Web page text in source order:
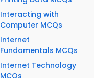
Interacting with
Computer MCQs
Internet
Fundamentals MCQs
Internet Technology